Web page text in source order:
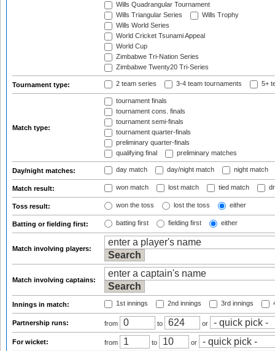
Wills Quadrangular Tournament
Wills Triangular Series
Wills Trophy
Wills World Series
World Cricket Tsunami Appeal
World Cup
Zimbabwe Tri-Nation Series
Zimbabwe Twenty20 Tri-Series
Tournament type: 2 team series 3-4 team tournaments 5+
Match type:
tournament finals
tournament cons. finals
tournament semi-finals
tournament quarter-finals
preliminary quarter-finals
qualifying final
preliminary matches
Day/night matches: day match day/night match night match
Match result: won match lost match tied match
Toss result: won the toss lost the toss either
Batting or fielding first: batting first fielding first either
Match involving players:
Match involving captains:
Innings in match: 1st innings 2nd innings 3rd innings
Partnership runs: from to or
For wicket: from to or